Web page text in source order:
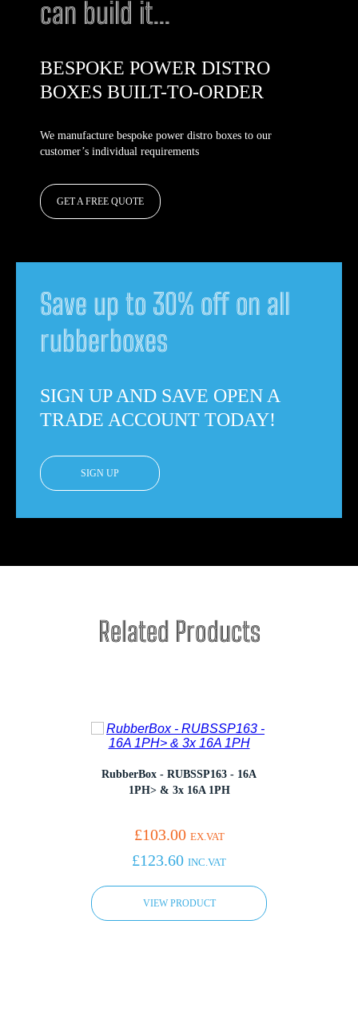
can build it...
BESPOKE POWER DISTRO
BOXES BUILT-TO-ORDER
We manufacture bespoke power distro boxes to our
customer’s individual requirements
GET A FREE QUOTE
Save up to 30% off on all
rubberboxes
SIGN UP AND SAVE OPEN A
TRADE ACCOUNT TODAY!
SIGN UP
Related Products
RubberBox - RUBSSP163 - 16A
1PH> & 3x 16A 1PH
£103.00 EX.VAT
£123.60 INC.VAT
VIEW PRODUCT